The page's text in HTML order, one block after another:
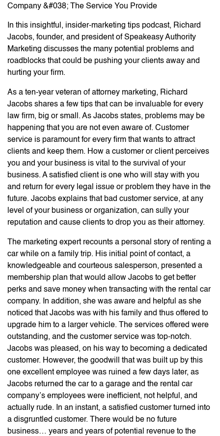
In this insightful, insider-marketing tips podcast, Richard
Jacobs, founder, and president of Speakeasy Authority
Marketing discusses the many potential problems and
roadblocks that could be pushing your clients away and
hurting your firm.
As a ten-year veteran of attorney marketing, Richard
Jacobs shares a few tips that can be invaluable for every
law firm, big or small. As Jacobs states, problems may be
happening that you are not even aware of. Customer
service is paramount for every firm that wants to attract
clients and keep them. How a customer or client perceives
you and your business is vital to the survival of your
business. A satisfied client is one who will stay with you
and return for every legal issue or problem they have in the
future. Jacobs explains that bad customer service, at any
level of your business or organization, can sully your
reputation and cause clients to drop you as their attorney.
The marketing expert recounts a personal story of renting a
car while on a family trip. His initial point of contact, a
knowledgeable and courteous salesperson, presented a
membership plan that would allow Jacobs to get better
perks and save money when transacting with the rental car
company. In addition, she was aware and helpful as she
noticed that Jacobs was with his family and thus offered to
upgrade him to a larger vehicle. The services offered were
outstanding, and the customer service was top-notch.
Jacobs was pleased, on his way to becoming a dedicated
customer. However, the goodwill that was built up by this
one excellent employee was ruined a few days later, as
Jacobs returned the car to a garage and the rental car
company’s employees were inefficient, not helpful, and
actually rude. In an instant, a satisfied customer turned into
a disgruntled customer. There would be no future
business… years and years of potential revenue to the